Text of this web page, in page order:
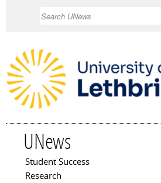
UNews
Main menu
Student Success
Research